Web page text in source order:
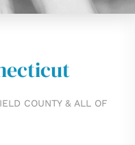
COUNTY & ALL OF